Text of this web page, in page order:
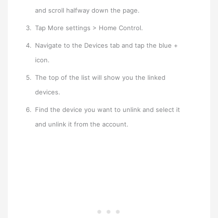
and scroll halfway down the page.
Tap More settings > Home Control.
Navigate to the Devices tab and tap the blue +
icon.
The top of the list will show you the linked
devices.
Find the device you want to unlink and select it
and unlink it from the account.